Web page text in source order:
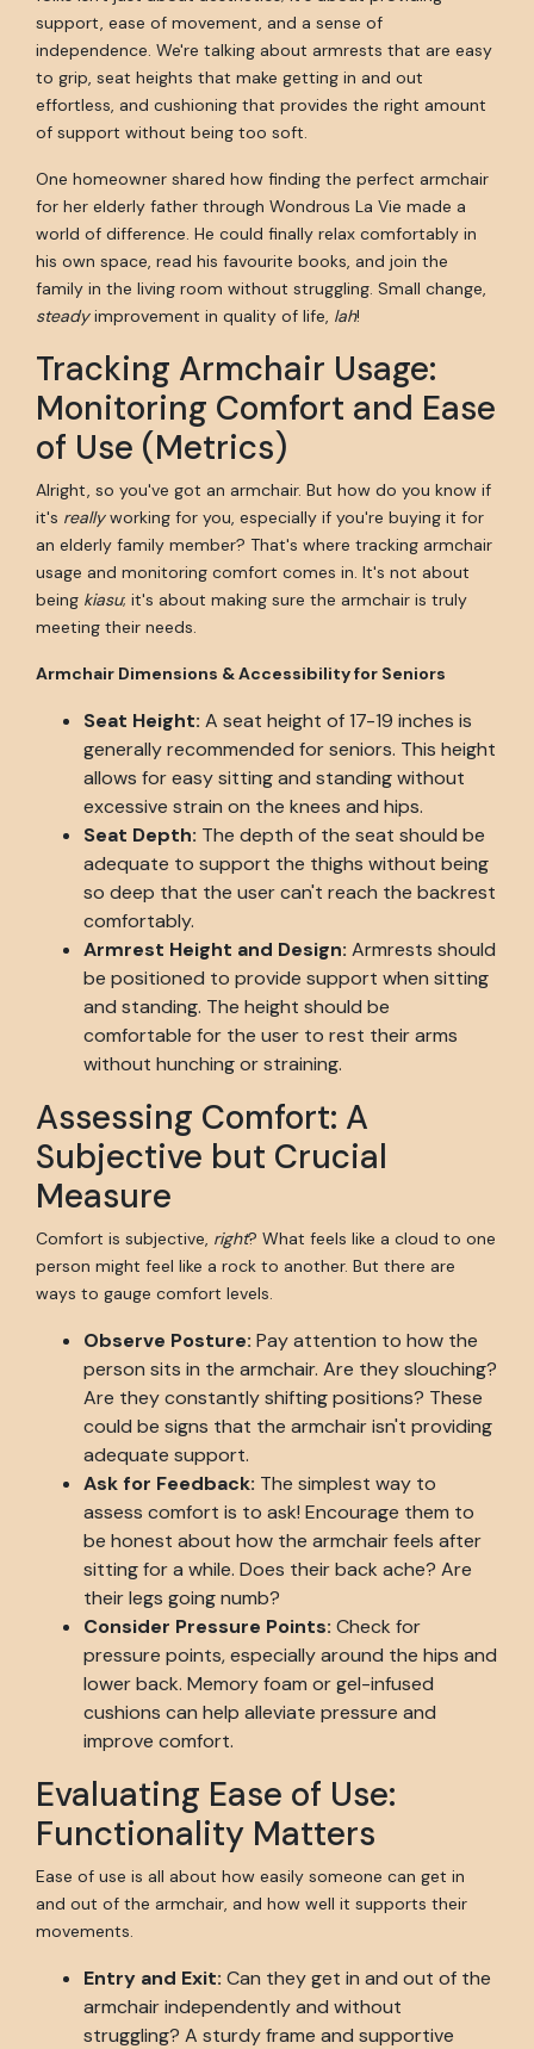
support, ease of movement, and a sense of
independence. We're talking about armrests that are easy
to grip, seat heights that make getting in and out
effortless, and cushioning that provides the right amount
of support without being too soft.
One homeowner shared how finding the perfect armchair
for her elderly father through Wondrous La Vie made a
world of difference. He could finally relax comfortably in
his own space, read his favourite books, and join the
family in the living room without struggling. Small change,
steadyimprovement in quality of life, lah!
Tracking Armchair Usage:
Monitoring Comfort and Ease
of Use (Metrics)
Alright, so you've got an armchair. But how do you know if
it's reallyworking for you, especially if you're buying it for
an elderly family member? That's where tracking armchair
usage and monitoring comfort comes in. It's not about
being kiasu; it's about making sure the armchair is truly
meeting their needs.
Armchair Dimensions & Accessibility for Seniors
Seat Height: A seat height of 17-19 inches is
generally recommended for seniors. This height
allows for easy sitting and standing without
excessive strain on the knees and hips.
Seat Depth: The depth of the seat should be
adequate to support the thighs without being
so deep that the user can't reach the backrest
comfortably.
Armrest Height and Design: Armrests should
be positioned to provide support when sitting
and standing. The height should be
comfortable for the user to rest their arms
without hunching or straining.
Assessing Comfort: A
Subjective but Crucial
Measure
Comfort is subjective, right? What feels like a cloud to one
person might feel like a rock to another. But there are
ways to gauge comfort levels.
Observe Posture: Pay attention to how the
person sits in the armchair. Are they slouching?
Are they constantly shifting positions? These
could be signs that the armchair isn't providing
adequate support.
Ask for Feedback: The simplest way to
assess comfort is to ask! Encourage them to
be honest about how the armchair feels after
sitting for a while. Does their back ache? Are
their legs going numb?
Consider Pressure Points: Check for
pressure points, especially around the hips and
lower back. Memory foam or gel-infused
cushions can help alleviate pressure and
improve comfort.
Evaluating Ease of Use:
Functionality Matters
Ease of use is all about how easily someone can get in
and out of the armchair, and how well it supports their
movements.
Entry and Exit: Can they get in and out of the
armchair independently and without
struggling? A sturdy frame and supportive